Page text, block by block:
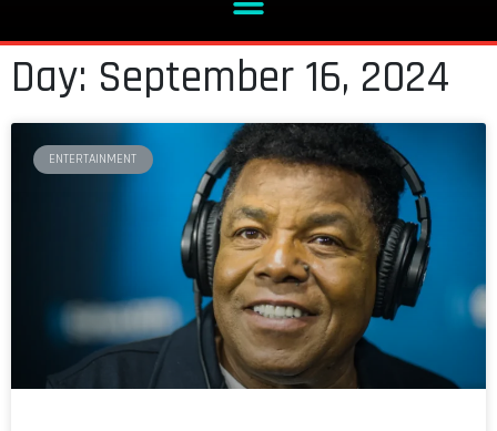
Day: September 16, 2024
ENTERTAINMENT